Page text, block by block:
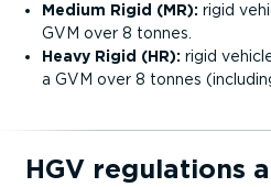
Medium Rigid (MR):rigid
GVM over 8 tonnes.
Heavy Rigid (HR):rigid
a GVM over 8 tonnes
HGV regulations